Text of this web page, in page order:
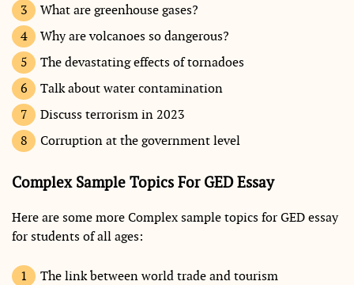
What are greenhouse gases?
Why are volcanoes so dangerous?
The devastating effects of tornadoes
Talk about water contamination
Discuss terrorism in 2023
Corruption at the government level
Complex Sample Topics For GED Essay
Here are some more Complex sample topics for GED essay
for students of all ages:
The link between world trade and tourism